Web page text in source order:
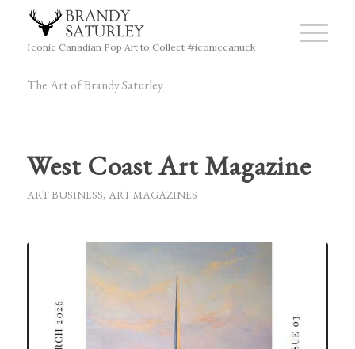
Iconic Canadian Pop Art to Collect #iconiccanuck
The Art of Brandy Saturley
West Coast Art Magazine
ART BUSINESS, ART MAGAZINES